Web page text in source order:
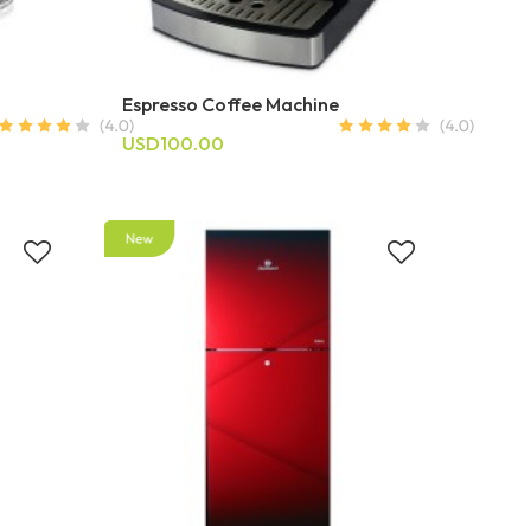
Espresso Coffee Machine
USD100.00